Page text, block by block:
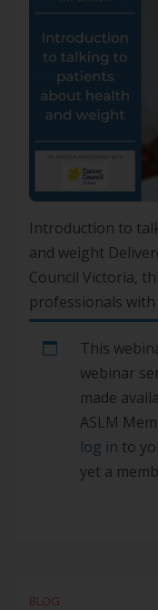
Introduction to
and weight
Council Victoria,
professionals
navigating weight
with their
currently
this issue.
This
webinar
made
ASLM
log in to
yet a
BLOG